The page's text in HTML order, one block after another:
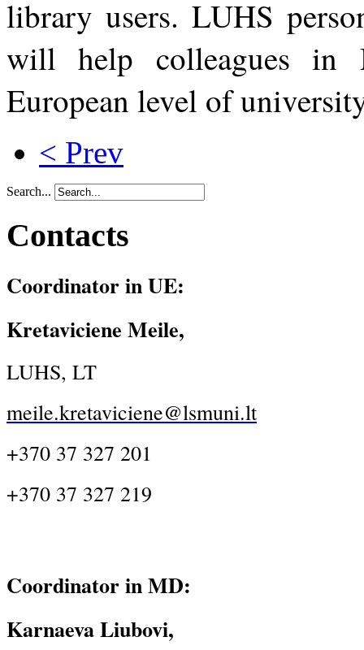
library users. LUHS
will help colleagues in
European level of
< Prev
Search...
Contacts
Coordinator in UE:
Kretaviciene Meile,
LUHS, LT
meile.kretaviciene@lsmuni.lt
+370 37 327 201
+370 37 327 219
Coordinator in MD:
Karnaeva Liubovi,